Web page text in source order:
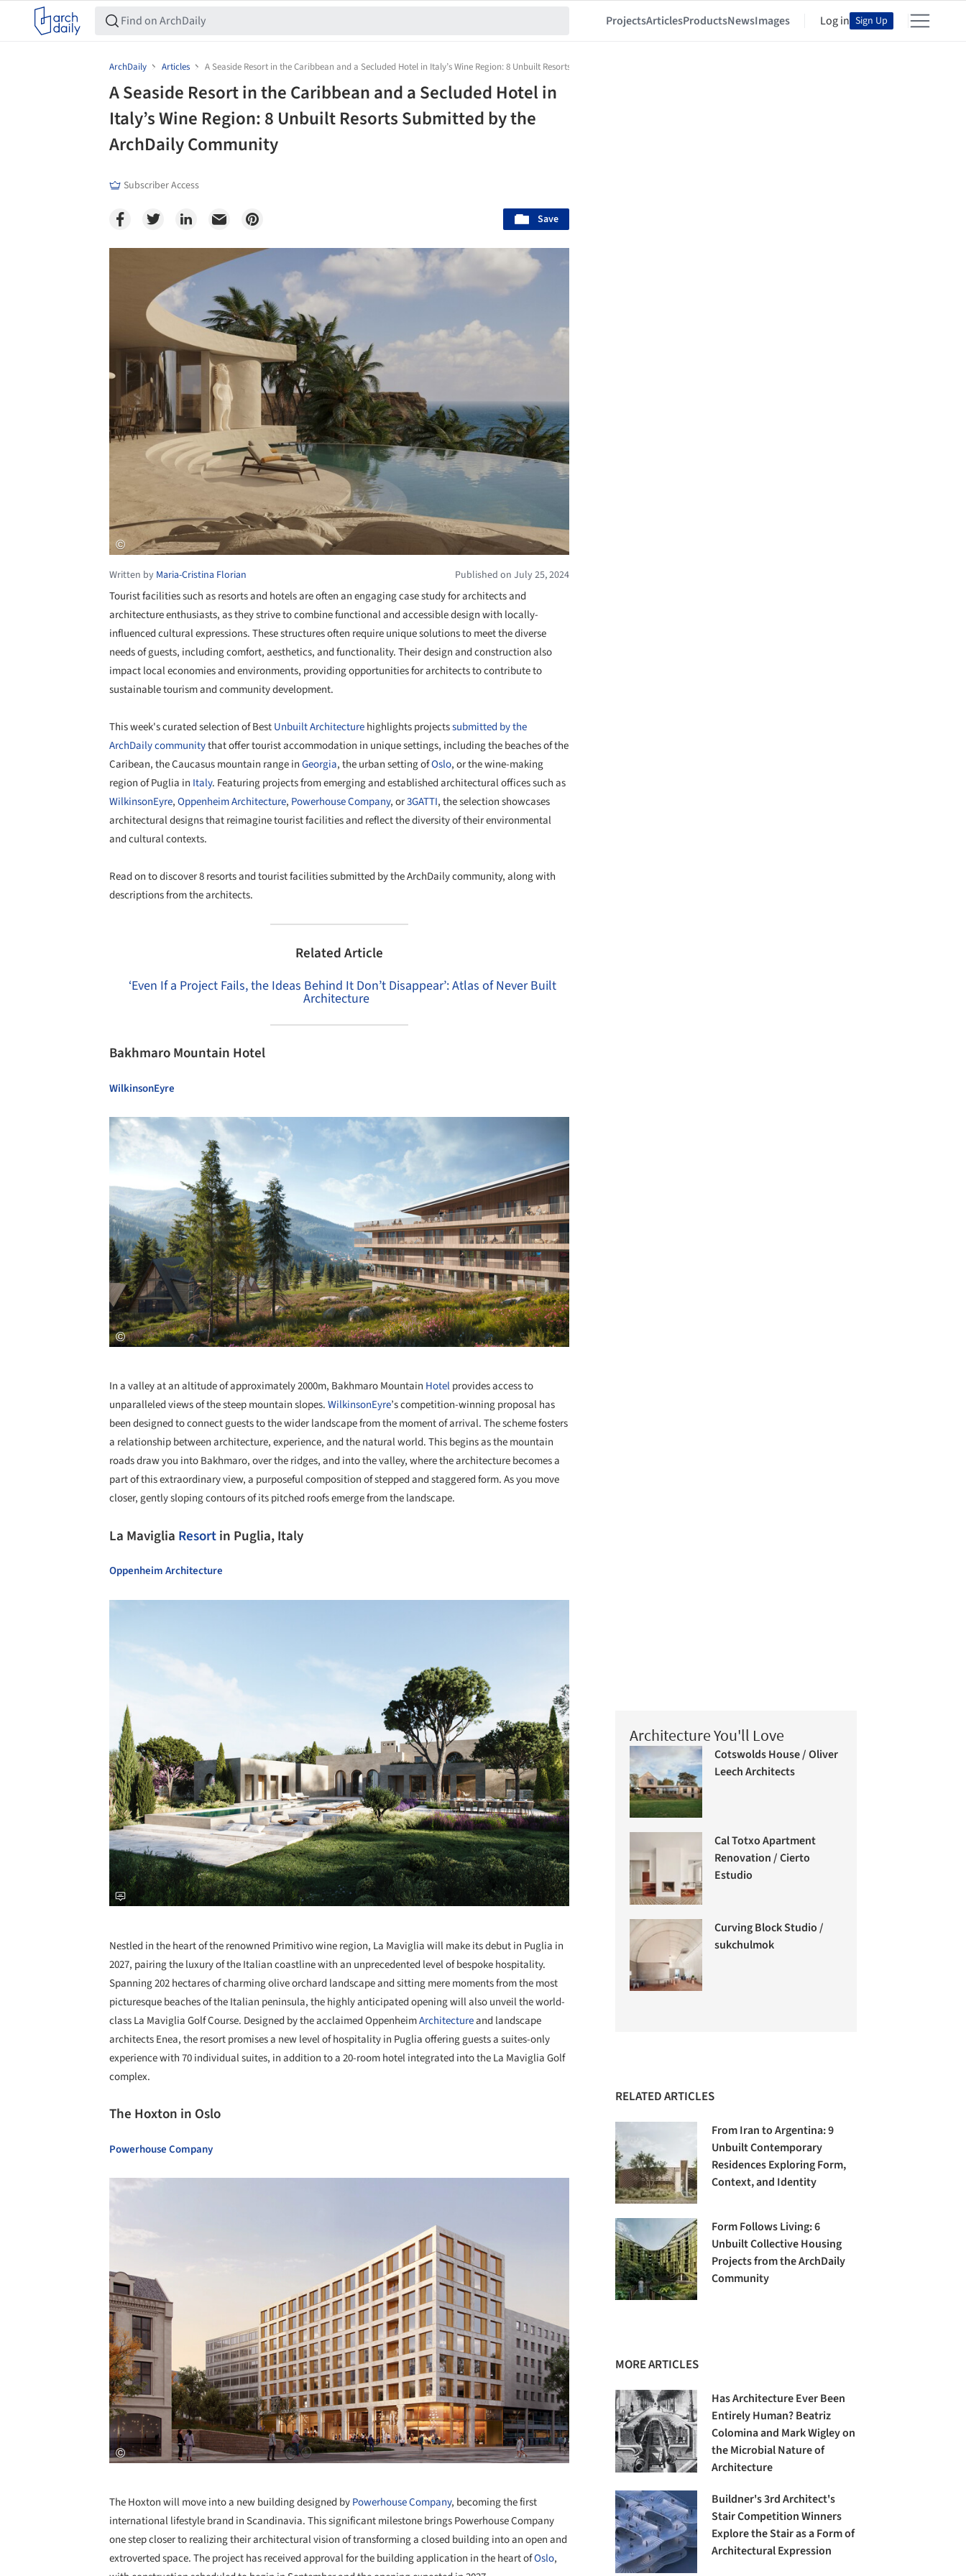
ProjectsArticlesProductsNewsImages Log in Sign Up
ArchDaily Articles A Seaside Resort in the Caribbean and a Secluded Hotel in Italy’s Wine Region: 8 Unbuilt Resorts Submitted by the ArchDaily Community
A Seaside Resort in the Caribbean and a Secluded Hotel in
Italy’s Wine Region: 8 Unbuilt Resorts Submitted by the
ArchDaily Community
Subscriber Access
Save
Written by Maria-Cristina Florian Published on July 25, 2024
Tourist facilities such as resorts and hotels are often an engaging case study for architects and
architecture enthusiasts, as they strive to combine functional and accessible design with locally-
influenced cultural expressions. These structures often require unique solutions to meet the diverse
needs of guests, including comfort, aesthetics, and functionality. Their design and construction also
impact local economies and environments, providing opportunities for architects to contribute to
sustainable tourism and community development.
This week's curated selection of BestUnbuilt Architecturehighlights projectssubmitted by the
ArchDaily communitythat offer tourist accommodation in unique settings, including the beaches of the
Caribean, the Caucasus mountain range inGeorgia, the urban setting ofOslo, or the wine-making
region of Puglia in Italy. Featuring projects from emerging and established architectural offices such as
WilkinsonEyre,Oppenheim Architecture, Powerhouse Company, or3GATTI, the selection showcases
architectural designs that reimagine tourist facilities and reflect the diversity of their environmental
and cultural contexts.
Read on to discover 8 resorts and tourist facilities submitted by the ArchDaily community, along with
descriptions from the architects.
Related Article
‘Even If a Project Fails, the Ideas Behind It Don’t Disappear’: Atlas of Never Built
Architecture
Bakhmaro Mountain Hotel
WilkinsonEyre
Save this picture!
In a valley at an altitude of approximately 2000m, Bakhmaro Mountain Hotelprovides access to
unparalleled views of the steep mountain slopes.WilkinsonEyre’s competition-winning proposal has
been designed to connect guests to the wider landscape from the moment of arrival. The scheme fosters
a relationship between architecture, experience, and the natural world. This begins as the mountain
roads draw you into Bakhmaro, over the ridges, and into the valley, where the architecture becomes a
part of this extraordinary view, a purposeful composition of stepped and staggered form. As you move
closer, gently sloping contours of its pitched roofs emerge from the landscape.
La Maviglia Resortin Puglia, Italy
Oppenheim Architecture
Nestled in the heart of the renowned Primitivo wine region, La Maviglia will make its debut in Puglia in
2027, pairing the luxury of the Italian coastline with an unprecedented level of bespoke hospitality.
Spanning 202 hectares of charming olive orchard landscape and sitting mere moments from the most
picturesque beaches of the Italian peninsula, the highly anticipated opening will also unveil the world-
class La Maviglia Golf Course. Designed by the acclaimed OppenheimArchitectureand landscape
architects Enea, the resort promises a new level of hospitality in Puglia offering guests a suites-only
experience with 70 individual suites, in addition to a 20-room hotel integrated into the La Maviglia Golf
complex.
The Hoxton in Oslo
Powerhouse Company
The Hoxton will move into a new building designed byPowerhouse Company, becoming the first
international lifestyle brand in Scandinavia. This significant milestone brings Powerhouse Company
one step closer to realizing their architectural vision of transforming a closed building into an open and
extroverted space. The project has received approval for the building application in the heart ofOslo,
Architecture You'll Love
Cotswolds House / Oliver
Leech Architects
Cal Totxo Apartment
Renovation / Cierto
Estudio
Curving Block Studio /
sukchulmok
RELATED ARTICLES
From Iran to Argentina: 9
Unbuilt Contemporary
Residences Exploring Form,
Context, and Identity
Form Follows Living: 6
Unbuilt Collective Housing
Projects from the ArchDaily
Community
MORE ARTICLES
Has Architecture Ever Been
Entirely Human? Beatriz
Colomina and Mark Wigley on
the Microbial Nature of
Architecture
Buildner's 3rd Architect's
Stair Competition Winners
Explore the Stair as a Form of
Architectural Expression